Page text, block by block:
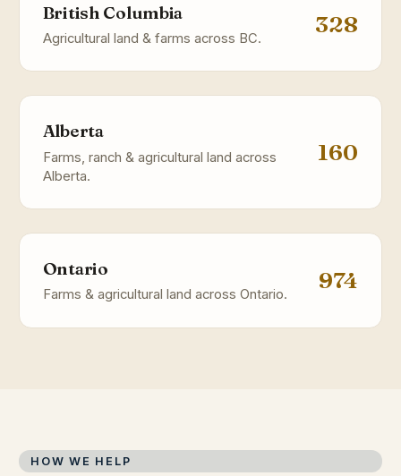
British Columbia
Agricultural land & farms across BC.
328
Alberta
Farms, ranch & agricultural land across
Alberta.
160
Ontario
Farms & agricultural land across Ontario.
974
HOW WE HELP